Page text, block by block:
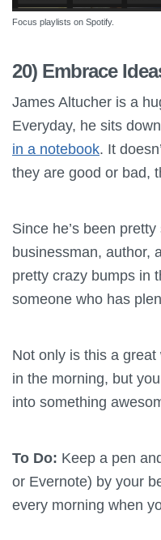
Focus playlists on Spotify.
20) Embrace
James Altucher is a
Everyday, he sits
in a notebook. It
they are good or bad,
Since he’s been
businessman, author,
pretty crazy bumps in
someone who has
Not only is this a
in the morning, but
into something
To Do: Keep a pen
or Evernote) by your
every morning when